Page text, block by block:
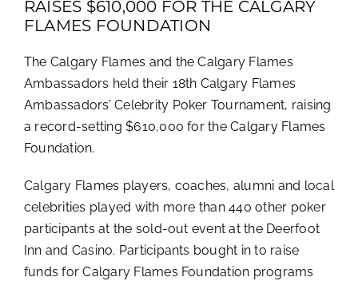
RAISES $610,000 FOR THE CALGARY
FLAMES FOUNDATION
The Calgary Flames and the Calgary Flames
Ambassadors held their 18th Calgary Flames
Ambassadors’ Celebrity Poker Tournament, raising
a record-setting $610,000 for the Calgary Flames
Foundation.
Calgary Flames players, coaches, alumni and local
celebrities played with more than 440 other poker
participants at the sold-out event at the Deerfoot
Inn and Casino. Participants bought in to raise
funds for Calgary Flames Foundation programs